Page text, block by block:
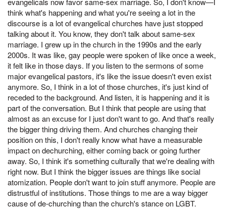
think what's happening and what you're seeing a lot in the
discourse is a lot of evangelical churches have just stopped
talking about it. You know, they don't talk about same-sex
marriage. I grew up in the church in the 1990s and the early
2000s. It was like, gay people were spoken of like once a week,
it felt like in those days. If you listen to the sermons of some
major evangelical pastors, it's like the issue doesn't even exist
anymore. So, I think in a lot of those churches, it's just kind of
receded to the background. And listen, it is happening and it is
part of the conversation. But I think that people are using that
almost as an excuse for I just don't want to go. And that's really
the bigger thing driving them. And churches changing their
position on this, I don't really know what have a measurable
impact on dechurching, either coming back or going further
away. So, I think it's something culturally that we're dealing with
right now. But I think the bigger issues are things like social
atomization. People don't want to join stuff anymore. People are
distrustful of institutions. Those things to me are a way bigger
cause of de-churching than the church's stance on LGBT.